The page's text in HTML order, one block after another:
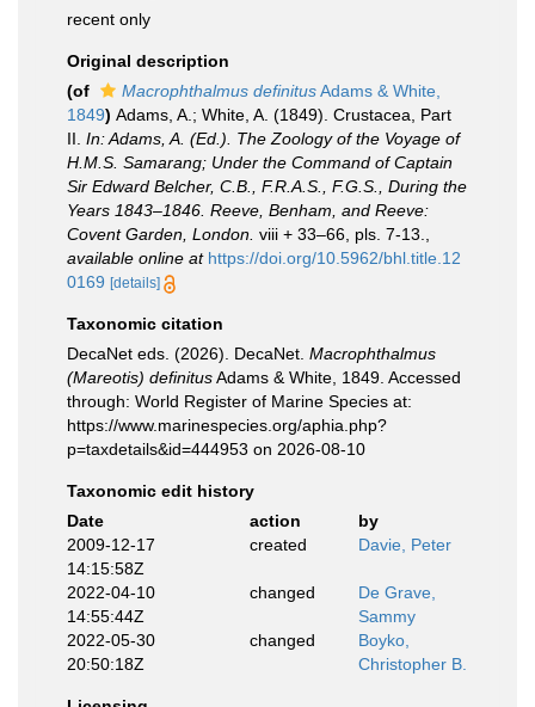
recent only
Original description
(of
Macrophthalmus definitusAdams & White,
1849) Adams, A.; White, A. (1849). Crustacea, Part
II. In: Adams, A. (Ed.). The Zoology of the Voyage of
H.M.S. Samarang; Under the Command of Captain
Sir Edward Belcher, C.B., F.R.A.S., F.G.S., During the
Years 1843–1846. Reeve, Benham, and Reeve:
Covent Garden, London. viii + 33–66, pls. 7-13.
available online at https://doi.org/10.5962/bhl.title.12
0169 [details]
Taxonomic citation
DecaNet eds. (2026). DecaNet. Macrophthalmus
(Mareotis) definitusAdams & White, 1849. Accessed
through: World Register of Marine Species at:
https://www.marinespecies.org/aphia.php?
p=taxdetails&id=444953 on 2026-08-10
Taxonomic edit history
Date
action
by
2009-12-17
14:15:58Z
created Davie, Peter
2022-04-10
14:55:44Z
changed
De Grave,
Sammy
2022-05-30
20:50:18Z
changed
Boyko,
Christopher B.